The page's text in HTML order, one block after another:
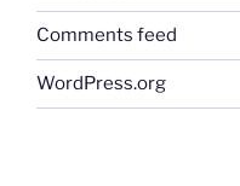
Comments feed
WordPress.org